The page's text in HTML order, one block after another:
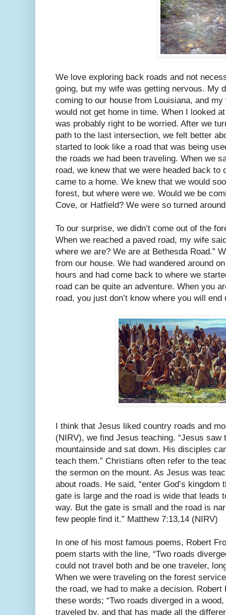
We love exploring back roads and not
going, but my wife was getting nervous. My
coming to our house from Louisiana, and
would not get home in time. When I looked
was probably right to be worried. After we
path to the last intersection, we felt better
started to look like a road that was being
the roads we had been traveling. When we
road, we knew that we were headed back to
came to a home. We knew that we would
forest, but where were we. Would we be
Cove, or Hatfield? We were so turned
To our surprise, we didn’t come out of the
When we reached a paved road, my wife
where we are? We are at Bethesda Road.”
from our house. We had wandered around
hours and had come back to where we
road can be quite an adventure. When you
road, you just don’t know where you will end
I think that Jesus liked country roads and
(NIRV), we find Jesus teaching. “Jesus saw
mountainside and sat down. His disciples
teach them.” Christians often refer to the
the sermon on the mount. As Jesus was
about roads. He said, “enter God’s kingdom
gate is large and the road is wide that leads
way. But the gate is small and the road is
few people find it.” Matthew 7:13,14 (NIRV)
In one of his most famous poems, Robert
poem starts with the line, “Two roads
could not travel both and be one traveler,
When we were traveling on the forest
the road, we had to make a decision. Robert
these words; “Two roads diverged in a
traveled by, and that has made all the